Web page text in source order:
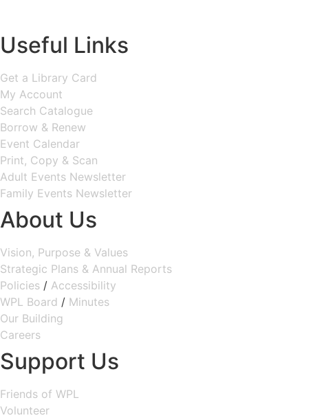
Useful Links
Get a Library Card
My Account
Search Catalogue
Borrow & Renew
Event Calendar
Print, Copy & Scan
Adult Events Newsletter
Family Events Newsletter
About Us
Vision, Purpose & Values
Strategic Plans & Annual Reports
Policies / Accessibility
WPL Board / Minutes
Our Building
Careers
Support Us
Friends of WPL
Volunteer